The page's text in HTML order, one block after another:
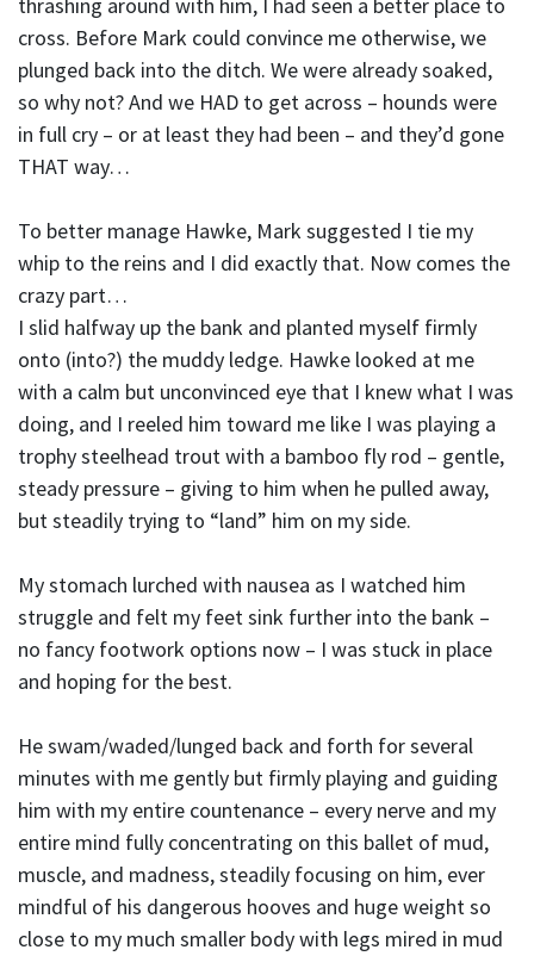
cross. Before Mark could convince me otherwise, we
plunged back into the ditch. We were already soaked,
so why not? And we HAD to get across – hounds were
in full cry – or at least they had been – and they’d gone
THAT way…
To better manage Hawke, Mark suggested I tie my
whip to the reins and I did exactly that. Now comes the
crazy part…
I slid halfway up the bank and planted myself firmly
onto (into?) the muddy ledge. Hawke looked at me
with a calm but unconvinced eye that I knew what I was
doing, and I reeled him toward me like I was playing a
trophy steelhead trout with a bamboo fly rod – gentle,
steady pressure – giving to him when he pulled away,
but steadily trying to “land” him on my side.
My stomach lurched with nausea as I watched him
struggle and felt my feet sink further into the bank –
no fancy footwork options now – I was stuck in place
and hoping for the best.
He swam/waded/lunged back and forth for several
minutes with me gently but firmly playing and guiding
him with my entire countenance – every nerve and my
entire mind fully concentrating on this ballet of mud,
muscle, and madness, steadily focusing on him, ever
mindful of his dangerous hooves and huge weight so
close to my much smaller body with legs mired in mud